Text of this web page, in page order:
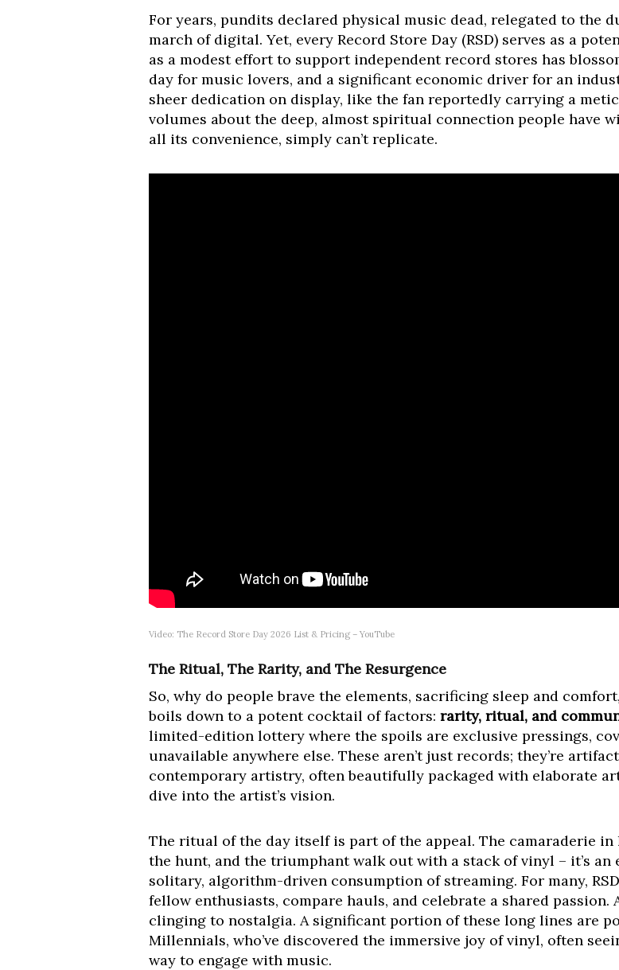
For years, pundits declared physical music dead, relegated to the
march of digital. Yet, every Record Store Day (RSD) serves as a
as a modest effort to support independent record stores has
day for music lovers, and a significant economic driver for an
sheer dedication on display, like the fan reportedly carrying a
volumes about the deep, almost spiritual connection people have
all its convenience, simply can’t replicate.
Video: The Record Store Day 2026 List & Pricing – YouTube
The Ritual, The Rarity, and The Resurgence
So, why do people brave the elements, sacrificing sleep and
boils down to a potent cocktail of factors: rarity, ritual, and
limited-edition lottery where the spoils are exclusive pressings,
unavailable anywhere else. These aren’t just records; they’re
contemporary artistry, often beautifully packaged with elaborate
dive into the artist’s vision.
The ritual of the day itself is part of the appeal. The camaraderie
the hunt, and the triumphant walk out with a stack of vinyl – it’s an
solitary, algorithm-driven consumption of streaming. For many,
fellow enthusiasts, compare hauls, and celebrate a shared
clinging to nostalgia. A significant portion of these long lines are
Millennials, who’ve discovered the immersive joy of vinyl, often
way to engage with music.